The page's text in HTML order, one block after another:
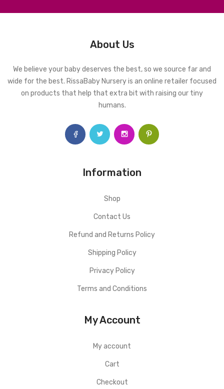
About Us
We believe your baby deserves the best, so we source far and
wide for the best. RissaBaby Nursery is an online retailer focused
on products that help that extra bit with raising our tiny
humans.
Information
Shop
Contact Us
Refund and Returns Policy
Shipping Policy
Privacy Policy
Terms and Conditions
My Account
My account
Cart
Checkout